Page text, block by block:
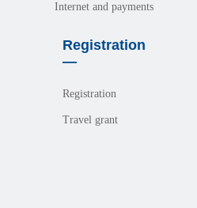
Internet and payments
Registration
—
Registration
Travel grant